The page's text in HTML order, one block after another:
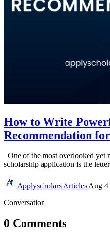
How to Write
Recommendation
One of the most overlooked yet
scholarship application is the
ApplyscholarsArticlesAug 4
Conversation
0 Comments